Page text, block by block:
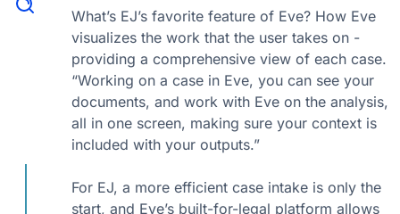
What’s EJ’s favorite feature of Eve? How Eve
visualizes the work that the user takes on -
providing a comprehensive view of each case.
“Working on a case in Eve, you can see your
documents, and work with Eve on the analysis,
all in one screen, making sure your context is
included with your outputs.”
For EJ, a more efficient case intake is only the
start, and Eve’s built-for-legal platform allows